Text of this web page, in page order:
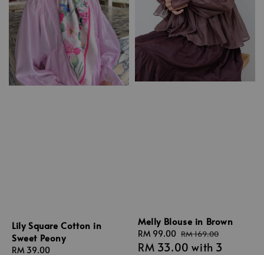
Lily Square Cotton in
Sweet Peony
Regular
RM 39.00
Melly Blouse in Brown
Sale
price
RM 99.00 Regular
price
RM 169.00
RM 33.00 with 3